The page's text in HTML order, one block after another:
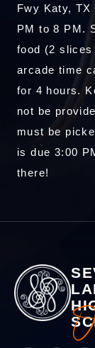
Fwy Katy, TX
PM to 8 PM.
food (2
arcade time
for 4 hours.
not be
must be
is due 3:00
there!